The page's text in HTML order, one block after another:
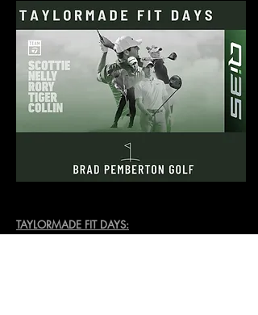
TAYLORMADE FIT DAYS: